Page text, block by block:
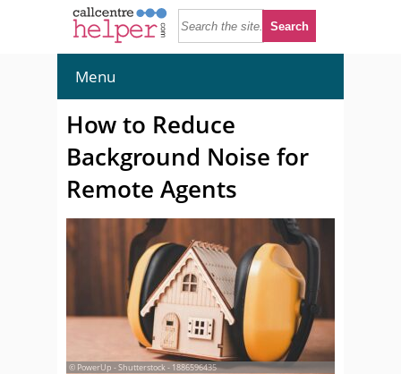
Menu
How to Reduce
Background Noise for
Remote Agents
© PowerUp - Shutterstock - 1886596435